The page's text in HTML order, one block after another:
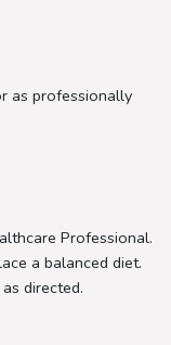
as professionally
Professional.
a balanced diet.
directed.